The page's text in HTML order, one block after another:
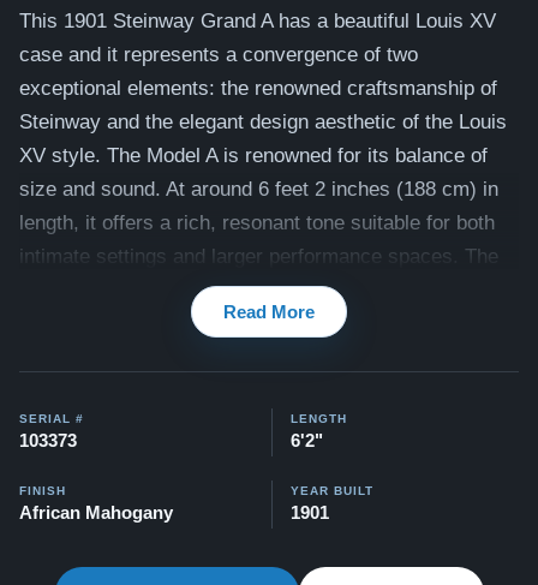
This 1901 Steinway Grand A has a beautiful Louis XV
case and it represents a convergence of two
exceptional elements: the renowned craftsmanship of
Steinway and the elegant design aesthetic of the Louis
XV style. The Model A is renowned for its balance of
size and sound. At around 6 feet 2 inches (188 cm) in
length, it offers a rich, resonant tone suitable for both
intimate settings and larger performance spaces. The
Model A is often favored by pianists who desire the
power and depth of a concert grand piano but with a
This piano is ready for a full restoration to bring it back
to it's former glory. Built during Steinway's "Golden
in terms of quality and innovation, this piano is an
full list of work our expert craftsmen will customize to
Read More
SERIAL #
103373
LENGTH
6'2"
FINISH
African Mahogany
YEAR BUILT
1901